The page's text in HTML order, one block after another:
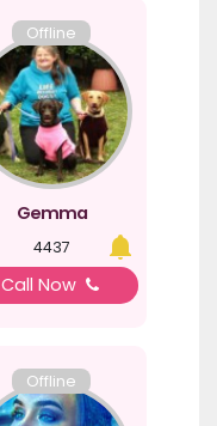
Offline
Gemma
4437
Call Now
Offline